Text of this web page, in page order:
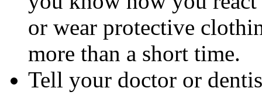
or wear protective
more than a short time.
Tell your doctor or